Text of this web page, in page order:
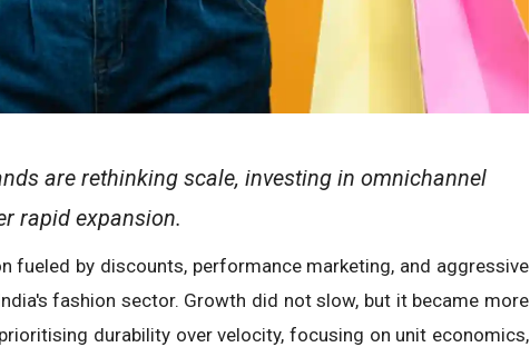
are rethinking scale, investing in omnichannel
rapid expansion.
fueled by discounts, performance marketing, and aggressive
fashion sector. Growth did not slow, but it became more
durability over velocity, focusing on unit economics,